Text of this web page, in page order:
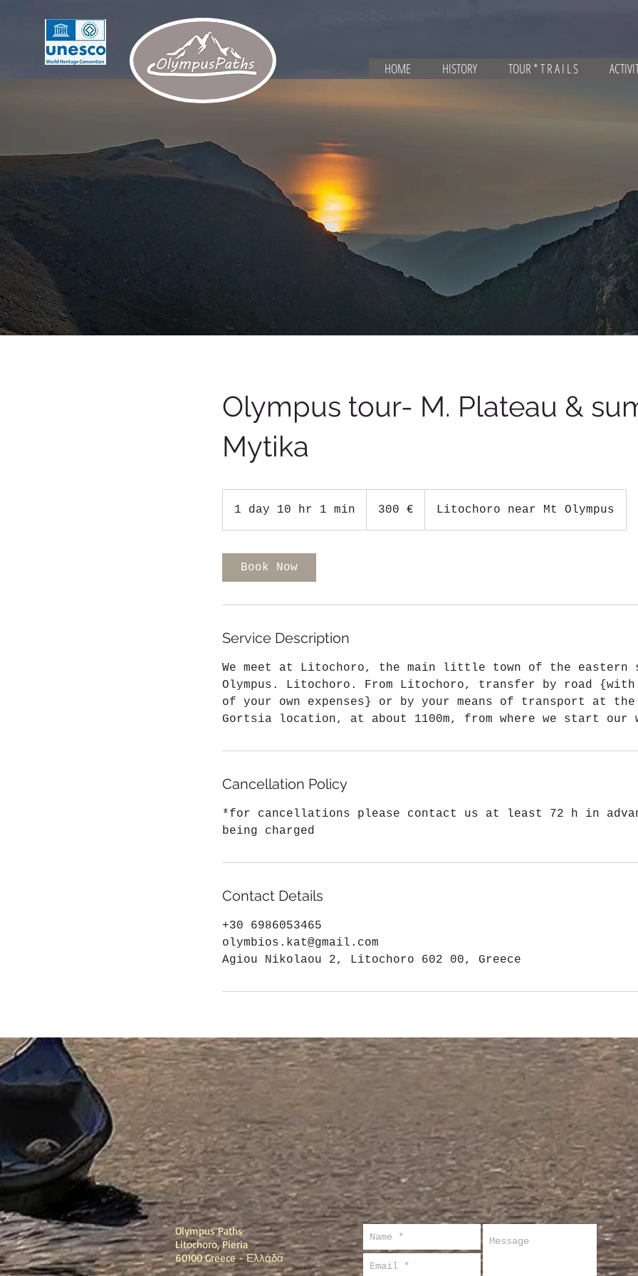
Olympus tour- M. Plateau &
Mytika
1 day 10 hr 1 min
d
i
300 € Litochoro near Mt Olympus
Book Now
Service Description
We meet at Litochoro, the main little town of the eastern
Olympus. Litochoro. From Litochoro, transfer by road {with
of your own expenses} or by your means of transport at the
Gortsia location, at about 1100m, from where we start our
Cancellation Policy
*for cancellations please contact us at least 72 h in
being charged
Contact Details
+30 6986053465
olymbios.kat@gmail.com
Agiou Nikolaou 2, Litochoro 602 00, Greece
HOME HISTORY TOUR * T R A I L S
Olympus Paths
Litochoro, Pieria
60100 Greece - Ελλάδα